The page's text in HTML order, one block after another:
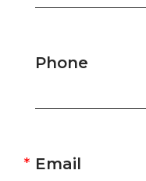
Phone
Email